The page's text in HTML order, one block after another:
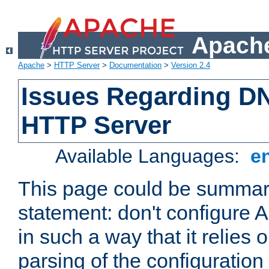
Apache > HTTP Server> Documentation > Version 2.4
Issues Regarding
HTTP Server
Available Languages:
This page could be
statement: don't configure
in such a way that it relies
parsing of the